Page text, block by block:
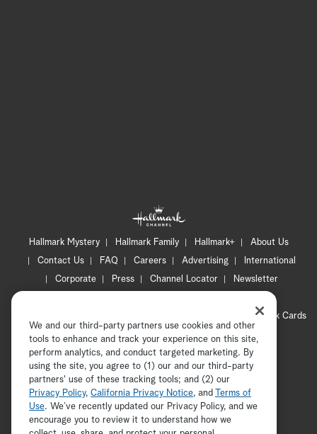
Hallmark Mystery Hallmark Family Hallmark+
About Us
Contact Us
FAQ Careers Advertising
International
Corporate
Press Channel Locator
Newsletter
CA Privacy Notice
Hallmark Cards
Accessibility
Copyright © 2026 Hallmark Media, all rights reserved
ADVERTISEMENT
We and our third-party partners use cookies and other
tools to enhance and track your experience on this site,
perform analytics, and conduct targeted marketing. By
using the site, you agree to (1) our and our third-party
partners' use of these tracking tools; and (2) our
Privacy Policy, California Privacy Notice, and
Terms of
Use. We’ve recently updated our Privacy Policy, and we
encourage you to review it to understand how we